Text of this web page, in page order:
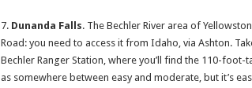
7. Dunanda Falls. The Bechler River area of
Road: you need to access it from Idaho, via Ashton.
Bechler Ranger Station, where you’ll find the 110-
as somewhere between easy and moderate, but it’s